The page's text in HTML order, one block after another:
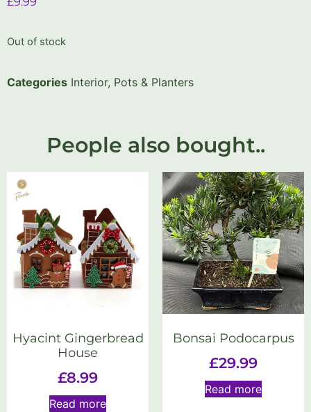
Out of stock
Categories Interior, Pots & Planters
People also bought..
Hyacint Gingerbread
House
£8.99
Read more
Bonsai Podocarpus
£29.99
Read more